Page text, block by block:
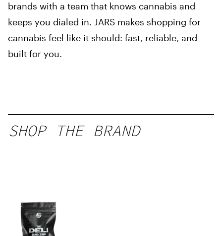
brands with a team that knows cannabis and
keeps you dialed in. JARS makes shopping for
cannabis feel like it should: fast, reliable, and
built for you.
SHOP THE BRAND